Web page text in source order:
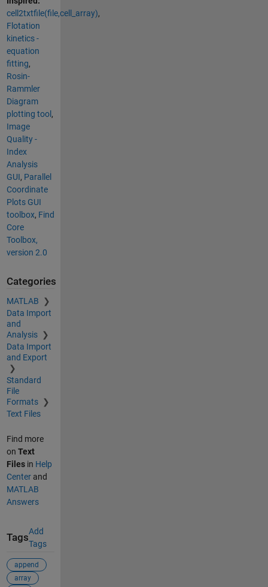
cell2txtfile(file,cell_array),
Flotation
kinetics -
equation
fitting,
Rosin-
Rammler
Diagram
plotting tool ,
Image
Quality -
Index
Analysis
GUI, Parallel
Coordinate
Plots GUI
toolbox, Find
Core
Toolbox,
version 2.0
Categories
MATLAB
Data Import
and
Analysis
Data Import
and Export
Standard
File
Formats
Text Files
Find more
on Text
Filesin Help
Centerand
MATLAB
Answers
Tags
Add
Tags
append
array